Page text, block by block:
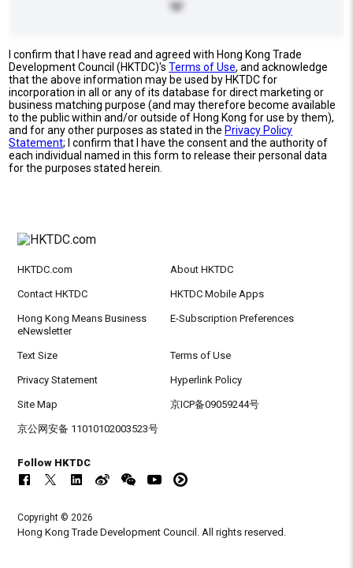
I confirm that I have read and agreed with Hong Kong Trade
Development Council (HKTDC)'sTerms of Use, and acknowledge
that the above information may be used by HKTDC for
incorporation in all or any of its database for direct marketing or
business matching purpose (and may therefore become available
to the public within and/or outside of Hong Kong for use by them),
and for any other purposes as stated in the Privacy Policy
Statement; I confirm that I have the consent and the authority of
each individual named in this form to release their personal data
for the purposes stated herein.
HKTDC.com About HKTDC
Contact HKTDC HKTDC Mobile Apps
Hong Kong Means Business
eNewsletter
E-Subscription Preferences
Text Size Terms of Use
Privacy Statement Hyperlink Policy
Site Map 京ICP备09059244号
京公网安备 11010102003523号
Follow HKTDC
Copyright © 2026
Hong Kong Trade Development Council. All rights reserved.